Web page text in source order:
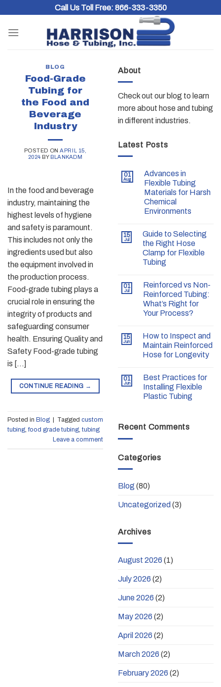
content
Call Us Toll Free: 866-333-3350
About
Check out our blog to learn
more about hose and tubing
in different industries.
Latest Posts
01
Aug
Advances in
Flexible Tubing
Materials for Harsh
Chemical
Environments
15
Jul
Guide to Selecting
the Right Hose
Clamp for Flexible
Tubing
01
Jul
Reinforced vs Non-
Reinforced Tubing:
What’s Right for
Your Process?
15
Jun
How to Inspect and
Maintain Reinforced
Hose for Longevity
01
Jun
Best Practices for
Installing Flexible
Plastic Tubing
Recent Comments
Categories
Blog (80)
Uncategorized (3)
Archives
August 2026 (1)
July 2026 (2)
June 2026 (2)
May 2026 (2)
April 2026 (2)
March 2026 (2)
February 2026 (2)
BLOG
Food-Grade
Tubing for
the Food and
Beverage
Industry
POSTED ONAPRIL 15,
2024 BY BLANKADM
In the food and beverage
industry, maintaining the
highest levels of hygiene
and safety is paramount.
This includes not only the
ingredients used but also
the equipment involved in
the production process.
Food-grade tubing plays a
crucial role in ensuring the
integrity of products and
safeguarding consumer
health. Ensuring Quality and
Safety Food-grade tubing
is […]
CONTINUE READING →
Posted in Blog Tagged custom
tubing,food grade tubing, tubing
Leave a comment